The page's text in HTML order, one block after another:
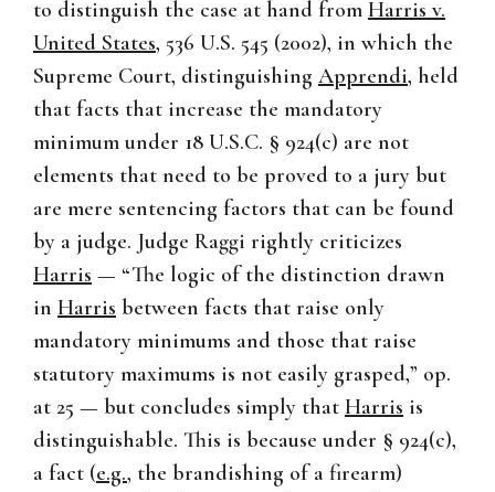
to distinguish the case at hand from Harris v.
United States, 536 U.S. 545 (2002), in which the
Supreme Court, distinguishing Apprendi, held
that facts that increase the mandatory
minimum under 18 U.S.C. § 924(c) are not
elements that need to be proved to a jury but
are mere sentencing factors that can be found
by a judge. Judge Raggi rightly criticizes
Harris — “The logic of the distinction drawn
in Harris between facts that raise only
mandatory minimums and those that raise
statutory maximums is not easily grasped,” op.
at 25 — but concludes simply that Harris is
distinguishable. This is because under § 924(c),
a fact (e.g., the brandishing of a firearm)